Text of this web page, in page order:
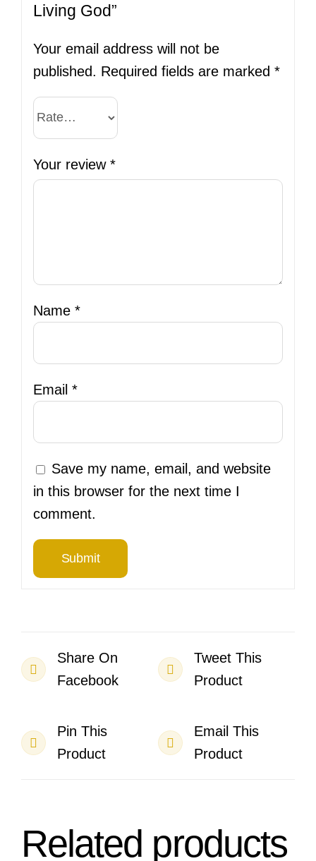
Living God”
Your email address will not be
published. Required fields are marked *
Your review *
Name *
Email *
Save my name, email, and website
in this browser for the next time I
comment.
Share On
Facebook
Tweet This
Product
Pin This
Product
Email This
Product
Related products